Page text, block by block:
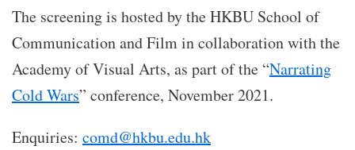
The screening is hosted by the HKBU School of
Communication and Film in collaboration with the
Academy of Visual Arts, as part of the “Narrating
Cold Wars” conference, November 2021.
Enquiries: comd@hkbu.edu.hk